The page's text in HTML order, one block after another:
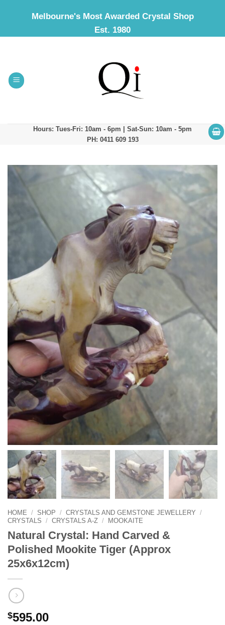
Melbourne's Most Awarded Crystal Shop
Est. 1980
Hours: Tues-Fri: 10am - 6pm | Sat-Sun: 10am - 5pm
PH: 0411 609 193
HOME / SHOP / CRYSTALS AND GEMSTONE JEWELLERY
/
CRYSTALS
/ CRYSTALS A-Z / MOOKAITE
Natural Crystal: Hand Carved &
Polished Mookite Tiger (Approx
25x6x12cm)
$595.00